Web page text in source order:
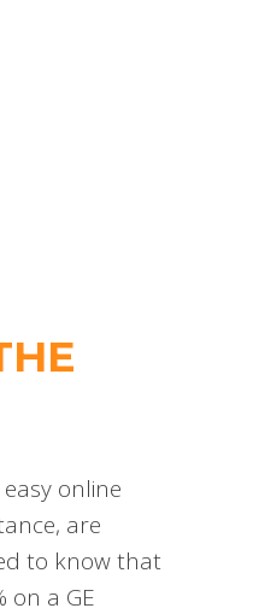
online
are
to know that
on a GE